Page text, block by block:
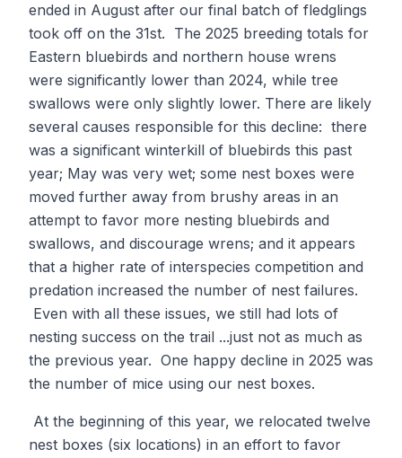
ended in August after our final batch of fledglings
took off on the 31st. The 2025 breeding totals for
Eastern bluebirds and northern house wrens
were significantly lower than 2024, while tree
swallows were only slightly lower. There are likely
several causes responsible for this decline: there
was a significant winterkill of bluebirds this past
year; May was very wet; some nest boxes were
moved further away from brushy areas in an
attempt to favor more nesting bluebirds and
swallows, and discourage wrens; and it appears
that a higher rate of interspecies competition and
predation increased the number of nest failures.
Even with all these issues, we still had lots of
nesting success on the trail ...just not as much as
the previous year. One happy decline in 2025 was
the number of mice using our nest boxes.
At the beginning of this year, we relocated twelve
nest boxes (six locations) in an effort to favor